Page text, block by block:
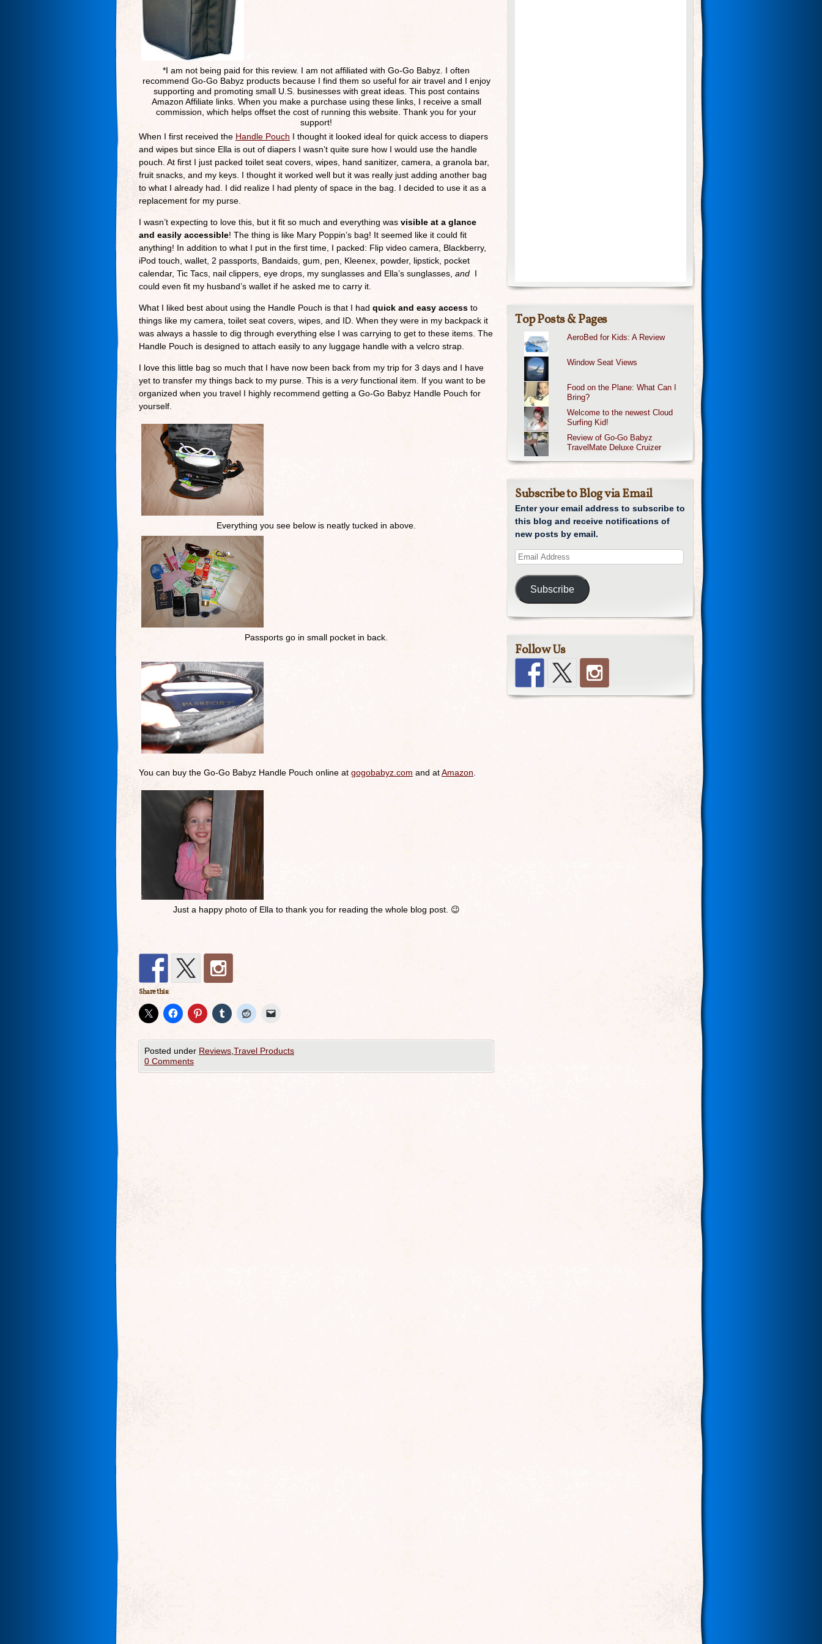
*I am not being paid for this review. I am not affiliated with Go-Go Babyz. I often
recommend Go-Go Babyz products because I find them so useful for air travel and I enjoy
supporting and promoting small U.S. businesses with great ideas. This post contains
Amazon Affiliate links. When you make a purchase using these links, I receive a small
commission, which helps offset the cost of running this website. Thank you for your
support!
When I first received the Handle Pouch I thought it looked ideal for quick access to diapers
and wipes but since Ella is out of diapers I wasn’t quite sure how I would use the handle
pouch. At first I just packed toilet seat covers, wipes, hand sanitizer, camera, a granola bar,
fruit snacks, and my keys. I thought it worked well but it was really just adding another bag
to what I already had. I did realize I had plenty of space in the bag. I decided to use it as a
replacement for my purse.
I wasn’t expecting to love this, but it fit so much and everything was visible at a glance
and easily accessible! The thing is like Mary Poppin’s bag! It seemed like it could fit
anything! In addition to what I put in the first time, I packed: Flip video camera, Blackberry,
iPod touch, wallet, 2 passports, Bandaids, gum, pen, Kleenex, powder, lipstick, pocket
calendar, Tic Tacs, nail clippers, eye drops, my sunglasses and Ella’s sunglasses, and I
could even fit my husband’s wallet if he asked me to carry it.
What I liked best about using the Handle Pouch is that I had quick and easy access to
things like my camera, toilet seat covers, wipes, and ID. When they were in my backpack it
was always a hassle to dig through everything else I was carrying to get to these items. The
Handle Pouch is designed to attach easily to any luggage handle with a velcro strap.
I love this little bag so much that I have now been back from my trip for 3 days and I have
yet to transfer my things back to my purse. This is a veryfunctional item. If you want to be
organized when you travel I highly recommend getting a Go-Go Babyz Handle Pouch for
yourself.
Everything you see below is neatly tucked in above.
Passports go in small pocket in back.
You can buy the Go-Go Babyz Handle Pouch online at gogobabyz.com and atAmazon
Just a happy photo of Ella to thank you for reading the whole blog post. 😉
Share this:
Posted under Reviews Travel Products
0 Comments
Top Posts & Pages
AeroBed for Kids: A Review
Window Seat Views
Food on the Plane: What Can I
Bring?
Welcome to the newest Cloud
Surfing Kid!
Review of Go-Go Babyz
TravelMate Deluxe Cruizer
Subscribe to Blog via Email
Enter your email address to subscribe to
this blog and receive notifications of
new posts by email.
Subscribe
Follow Us